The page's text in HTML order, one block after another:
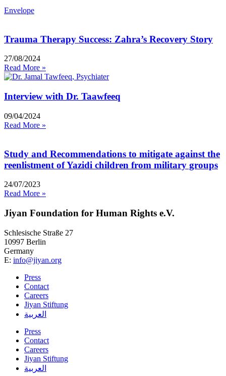
Envelope
Trauma Therapy Success: Zahra’s Recovery Story
27/08/2024
Read More »
Interview with Dr. Taawfeeq
09/04/2024
Read More »
Study and Recommendations to mitigate against the
reenlistment of Yazidi children from military groups
24/07/2023
Read More »
Jiyan Foundation for Human Rights e.V.
Schlesische Straße 27
10997 Berlin
Germany
E: info@jiyan.org
Press
Contact
Careers
Jiyan Stiftung
العربية
Press
Contact
Careers
Jiyan Stiftung
العربية